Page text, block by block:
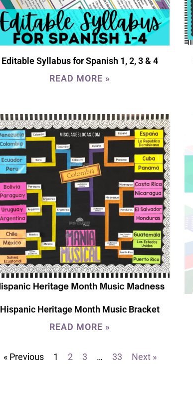
Editable Syllabus for Spanish 1, 2, 3 & 4
READ MORE »
Hispanic Heritage Month Music Bracket
READ MORE »
« Previous 1 2 3 … 33 Next »